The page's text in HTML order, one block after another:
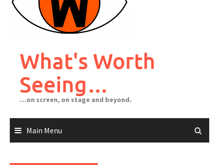
What's Worth
Seeing…
…on screen, on stage and beyond.
Main Menu